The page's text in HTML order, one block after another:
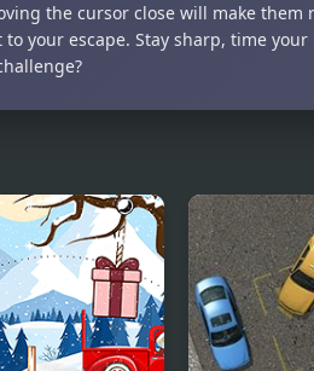
the cursor close will make
to your escape. Stay sharp, time